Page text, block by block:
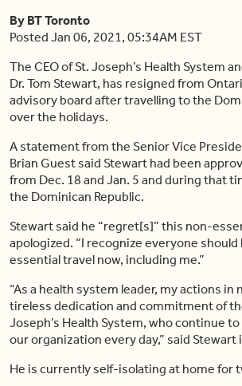
By BT Toronto
Posted Jan 06, 2021, 05:34AM EST
The CEO of St. Joseph’s Health System
Dr. Tom Stewart, has resigned from
advisory board after travelling to the
over the holidays.
A statement from the Senior Vice
Brian Guest said Stewart had been
from Dec. 18 and Jan. 5 and during that
the Dominican Republic.
Stewart said he “regret[s]” this non-
apologized. “I recognize everyone
essential travel now, including me.”
“As a health system leader, my actions in
tireless dedication and commitment of
Joseph’s Health System, who continue
our organization every day,” said
He is currently self-isolating at home for